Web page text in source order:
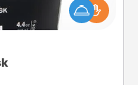
gift a foot mask and
the time is right.